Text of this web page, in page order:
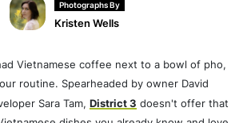
Photographs By
Kristen Wells
Vietnamese coffee next to a bowl of pho,
routine. Spearheaded by owner David
Sara Tam, District 3 doesn't offer that